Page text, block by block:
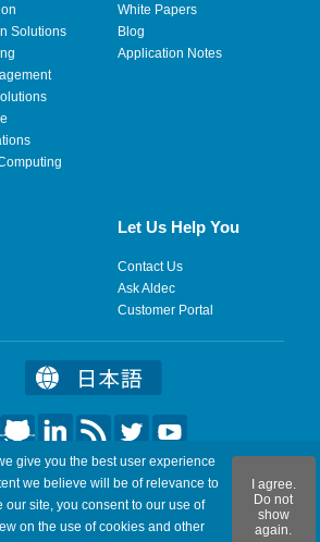
Solutions
White Papers
Blog
Application Notes
Let Us Help You
Contact Us
Ask Aldec
Customer Portal
Aldec, Inc. All Rights Reserved.
Site Map RSS Feeds Feedback
give you the best user experience
we believe will be of relevance to
our site, you consent to our use of
on the use of cookies and other
I agree.
Do not
show
again.